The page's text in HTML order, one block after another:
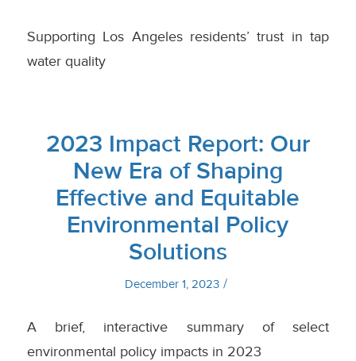
Supporting Los Angeles residents’ trust in tap
water quality
2023 Impact Report: Our
New Era of Shaping
Effective and Equitable
Environmental Policy
Solutions
December 1, 2023 /
A brief, interactive summary of select
environmental policy impacts in 2023